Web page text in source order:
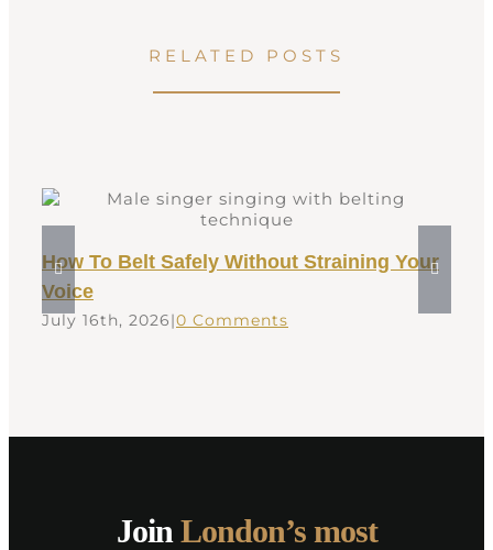
RELATED POSTS
How To Belt Safely Without Straining Your
Voice
July 16th, 2026|0 Comments
Join London’s most